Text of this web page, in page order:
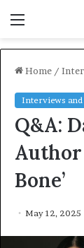
Home /
Interviews
Q&A:
Author
Bone’
May 12, 2025